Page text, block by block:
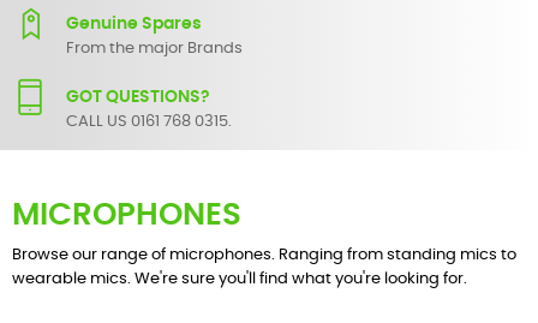
Genuine Spares
From the major Brands
GOT QUESTIONS?
CALL US 0161 768 0315.
MICROPHONES
Browse our range of microphones. Ranging from standing mics to
wearable mics. We're sure you'll find what you're looking for.